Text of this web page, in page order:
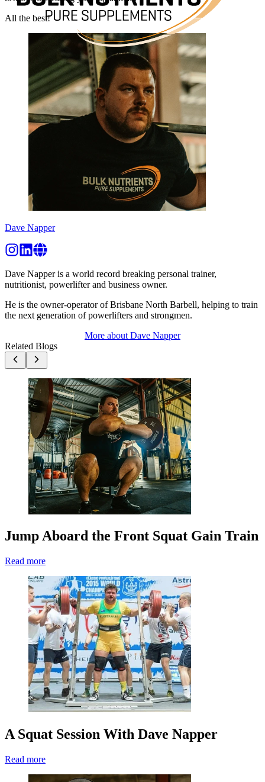
All the best!
Dave Napper
Dave Napper is a world record breaking personal trainer,
nutritionist, powerlifter and business owner.
He is the owner-operator of Brisbane North Barbell, helping to train
the next generation of powerlifters and strongmen.
More about Dave Napper
Related Blogs
Jump Aboard the Front Squat Gain Train
Read more
A Squat Session With Dave Napper
Read more